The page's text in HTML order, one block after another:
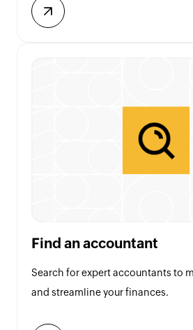
Find an accountant
Search for expert accountants to
and streamline your finances.